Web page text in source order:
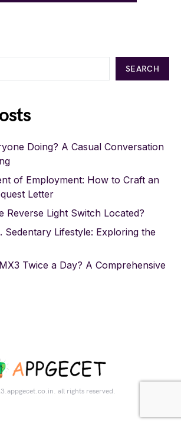
SEARCH
Doing? A Casual Conversation
of Employment: How to Craft an
Letter
Reverse Light Switch Located?
Sedentary Lifestyle: Exploring the
Twice a Day? A Comprehensive
all rights reserved.